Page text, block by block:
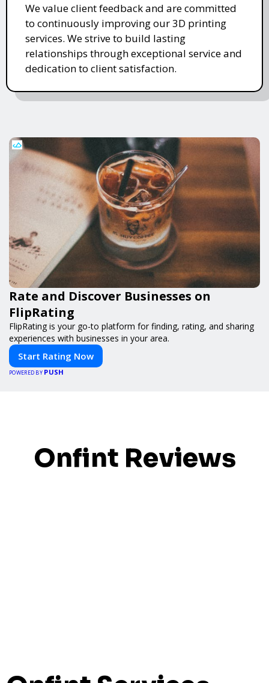
We value client feedback and are committed
to continuously improving our 3D printing
services. We strive to build lasting
relationships through exceptional service and
dedication to client satisfaction.
Rate and Discover Businesses on
FlipRating
FlipRating is your go-to platform for finding, rating, and sharing
experiences with businesses in your area.
Start Rating Now
POWERED BY PUSH
Onfint Reviews